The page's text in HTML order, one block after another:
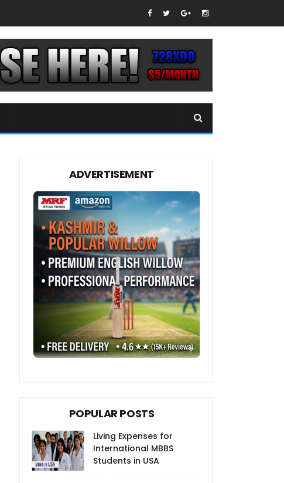
ADVERTISEMENT
POPULAR POSTS
Living Expenses for
International MBBS
Students in USA